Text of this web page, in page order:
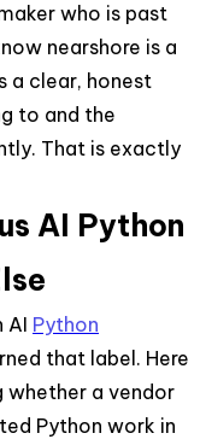
who is past
nearshore is a
a clear, honest
to and the
That is exactly
AI Python
AI Python
that label. Here
a vendor
Python work in